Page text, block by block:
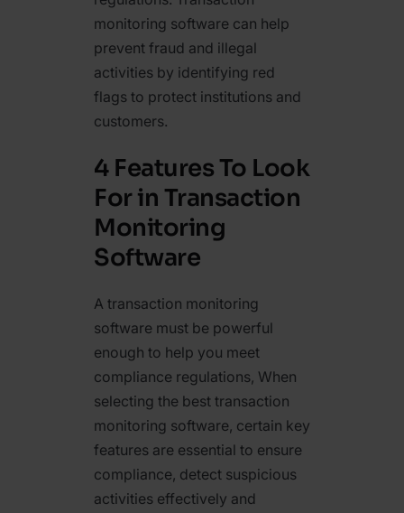
monitoring software can help
prevent fraud and illegal
activities by identifying red
flags to protect institutions and
customers.
4 Features To Look
For in Transaction
Monitoring
Software
A transaction monitoring
software must be powerful
enough to help you meet
compliance regulations, When
selecting the best transaction
monitoring software, certain key
features are essential to ensure
compliance, detect suspicious
activities effectively and